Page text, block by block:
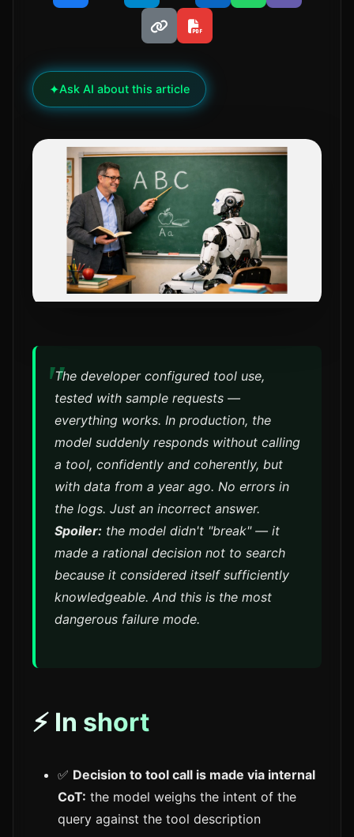
✦Ask AI about this article
The developer configured tool use,
tested with sample requests —
everything works. In production, the
model suddenly responds without calling
a tool, confidently and coherently, but
with data from a year ago. No errors in
the logs. Just an incorrect answer.
Spoiler: the model didn't "break" — it
made a rational decision not to search
because it considered itself sufficiently
knowledgeable. And this is the most
dangerous failure mode.
⚡ In short
✅ Decision to tool call is made via internal
CoT: the model weighs the intent of the
query against the tool description